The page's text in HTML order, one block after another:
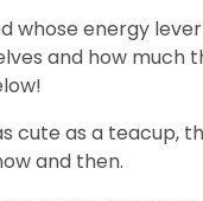
whose energy
and how
cute as a
and then.